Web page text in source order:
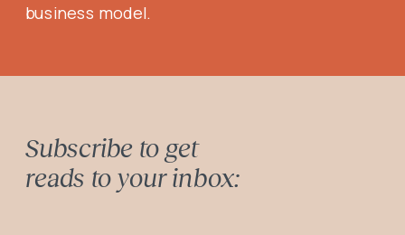
Subscribe to get
reads to your inbox:
business model.